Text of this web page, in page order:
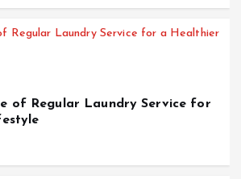
of Regular Laundry Service for